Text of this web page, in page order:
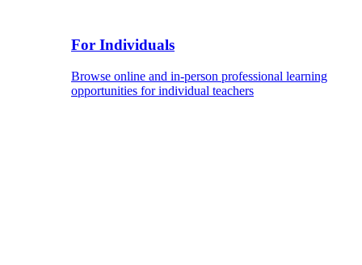
For Individuals
Browse online and in-person professional learning
opportunities for individual teachers